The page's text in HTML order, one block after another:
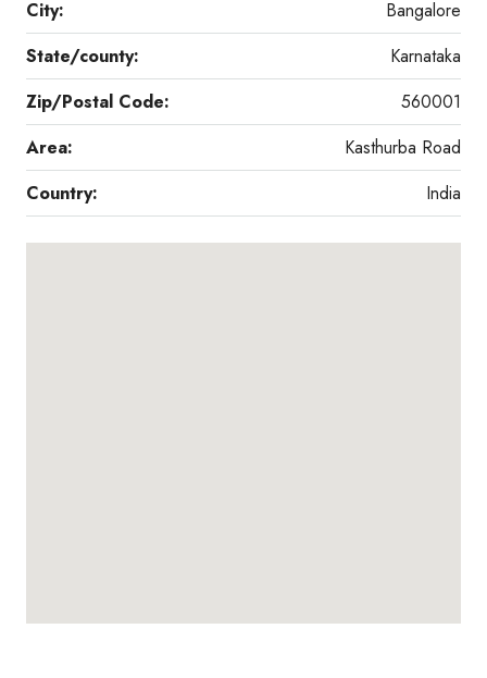
City:
Bangalore
State/county:
Karnataka
Zip/Postal Code:
560001
Area:
Kasthurba Road
Country:
India